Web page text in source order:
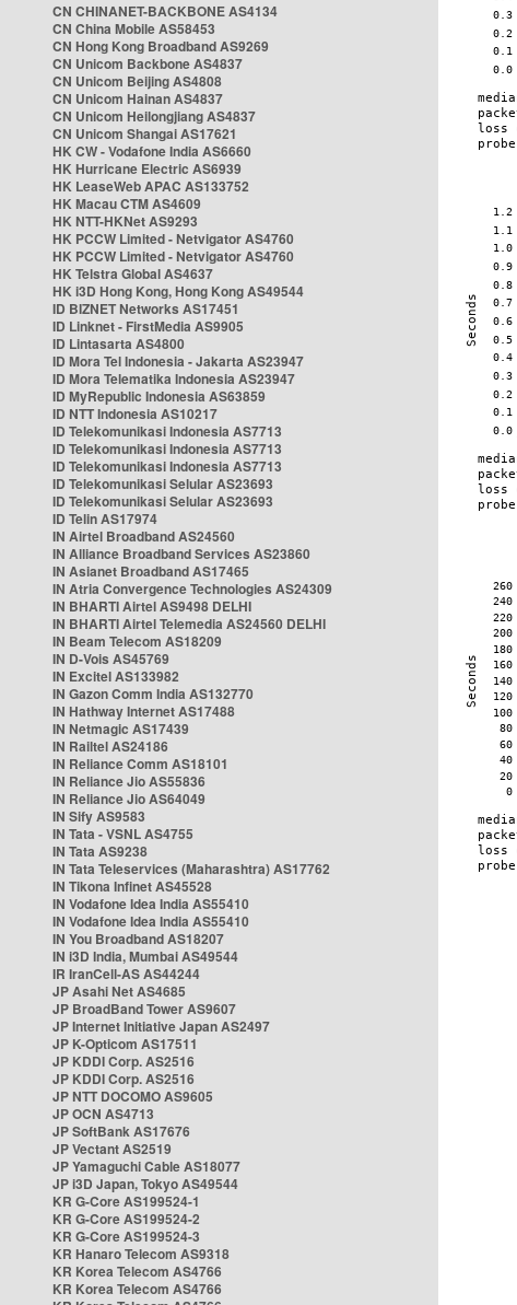
CN CHINANET-BACKBONE AS4134
CN China Mobile AS58453
CN Hong Kong Broadband AS9269
CN Unicom Backbone AS4837
CN Unicom Beijing AS4808
CN Unicom Hainan AS4837
CN Unicom Heilongjiang AS4837
CN Unicom Shangai AS17621
HK CW - Vodafone India AS6660
HK Hurricane Electric AS6939
HK LeaseWeb APAC AS133752
HK Macau CTM AS4609
HK NTT-HKNet AS9293
HK PCCW Limited - Netvigator AS4760
HK PCCW Limited - Netvigator AS4760
HK Telstra Global AS4637
HK i3D Hong Kong, Hong Kong AS49544
ID BIZNET Networks AS17451
ID Linknet - FirstMedia AS9905
ID Lintasarta AS4800
ID Mora Tel Indonesia - Jakarta AS23947
ID Mora Telematika Indonesia AS23947
ID MyRepublic Indonesia AS63859
ID NTT Indonesia AS10217
ID Telekomunikasi Indonesia AS7713
ID Telekomunikasi Indonesia AS7713
ID Telekomunikasi Indonesia AS7713
ID Telekomunikasi Selular AS23693
ID Telekomunikasi Selular AS23693
ID Telin AS17974
IN Airtel Broadband AS24560
IN Alliance Broadband Services AS23860
IN Asianet Broadband AS17465
IN Atria Convergence Technologies AS24309
IN BHARTI Airtel AS9498 DELHI
IN BHARTI Airtel Telemedia AS24560 DELHI
IN Beam Telecom AS18209
IN D-Vois AS45769
IN Excitel AS133982
IN Gazon Comm India AS132770
IN Hathway Internet AS17488
IN Netmagic AS17439
IN Railtel AS24186
IN Reliance Comm AS18101
IN Reliance Jio AS55836
IN Reliance Jio AS64049
IN Sify AS9583
IN Tata - VSNL AS4755
IN Tata AS9238
IN Tata Teleservices (Maharashtra) AS17762
IN Tikona Infinet AS45528
IN Vodafone Idea India AS55410
IN Vodafone Idea India AS55410
IN You Broadband AS18207
IN i3D India, Mumbai AS49544
IR IranCell-AS AS44244
JP Asahi Net AS4685
JP BroadBand Tower AS9607
JP Internet Initiative Japan AS2497
JP K-Opticom AS17511
JP KDDI Corp. AS2516
JP KDDI Corp. AS2516
JP NTT DOCOMO AS9605
JP OCN AS4713
JP SoftBank AS17676
JP Vectant AS2519
JP Yamaguchi Cable AS18077
JP i3D Japan, Tokyo AS49544
KR G-Core AS199524-1
KR G-Core AS199524-2
KR G-Core AS199524-3
KR Hanaro Telecom AS9318
KR Korea Telecom AS4766
KR Korea Telecom AS4766